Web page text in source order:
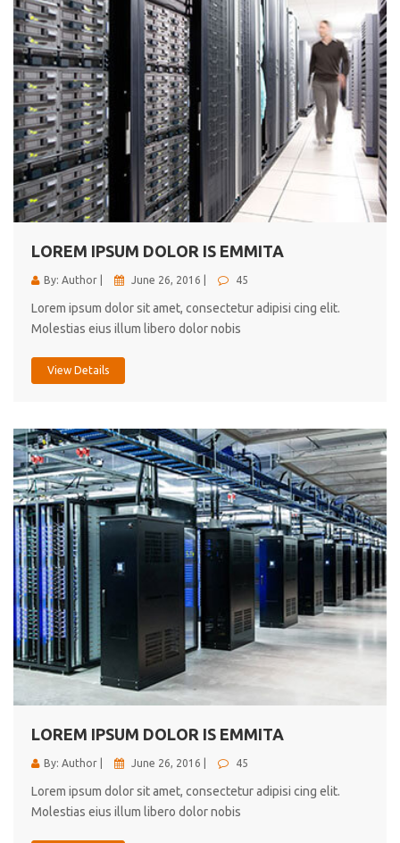
cici inc.
4.50
Lorem ipsum dolor sit ametconse ctetur adipisicing
elitvolup tatem error sit qui.
Jonathan Smith
cici inc.
4.50
LOREM IPSUM DOLOR IS EMMITA
By: Author | June 26, 2016 | 45
Lorem ipsum dolor sit amet, consectetur adipisi cing elit.
Molestias eius illum libero dolor nobis
View Details
LOREM IPSUM DOLOR IS EMMITA
By: Author | June 26, 2016 | 45
Lorem ipsum dolor sit amet, consectetur adipisi cing elit.
Molestias eius illum libero dolor nobis